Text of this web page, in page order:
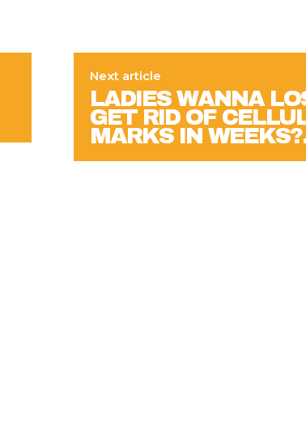
Next article
LADIES WANNA
GET RID OF
MARKS IN